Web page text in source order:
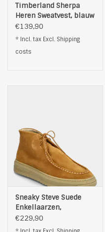
Timberland Sherpa
Heren Sweatvest, blauw
€139,90
* Incl. tax Excl. Shipping
costs
Sneaky Steve Suede
Enkellaarzen,
mosterdgeel
€229,90